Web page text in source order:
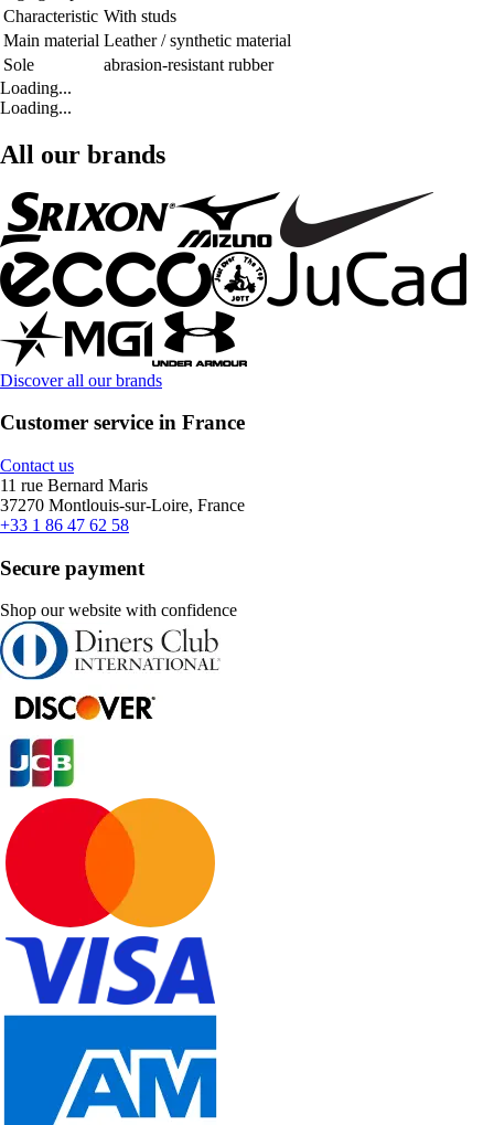
Characteristic With studs
Main material Leather / synthetic material
Sole
abrasion-resistant rubber
Loading...
Loading...
All our brands
Discover all our brands
Customer service in France
Contact us
11 rue Bernard Maris
37270 Montlouis-sur-Loire, France
+33 1 86 47 62 58
Secure payment
Shop our website with confidence